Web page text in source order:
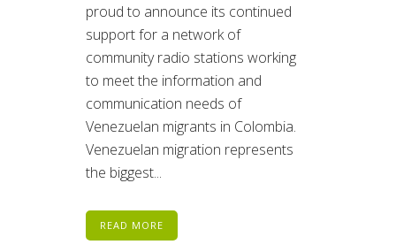
proud to announce its continued
support for a network of
community radio stations working
to meet the information and
communication needs of
Venezuelan migrants in Colombia.
Venezuelan migration represents
the biggest...
READ MORE